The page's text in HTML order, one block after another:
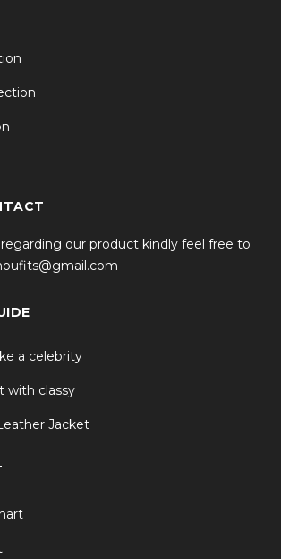
regarding our product kindly feel free to
a celebrity
with classy
Jacket